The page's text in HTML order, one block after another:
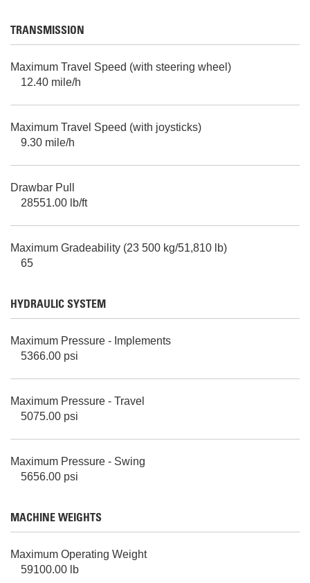
TRANSMISSION
Maximum Travel Speed (with steering wheel)
12.40 mile/h
Maximum Travel Speed (with joysticks)
9.30 mile/h
Drawbar Pull
28551.00 lb/ft
Maximum Gradeability (23 500 kg/51,810 lb)
65
HYDRAULIC SYSTEM
Maximum Pressure - Implements
5366.00 psi
Maximum Pressure - Travel
5075.00 psi
Maximum Pressure - Swing
5656.00 psi
MACHINE WEIGHTS
Maximum Operating Weight
59100.00 lb